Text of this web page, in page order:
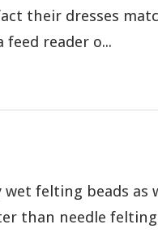
their dresses
reader o...
felting beads as
than needle